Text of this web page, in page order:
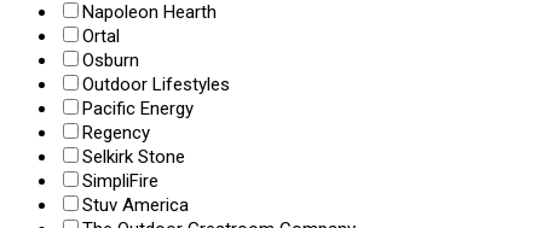
Napoleon Hearth
Ortal
Osburn
Outdoor Lifestyles
Pacific Energy
Regency
Selkirk Stone
SimpliFire
Stuv America